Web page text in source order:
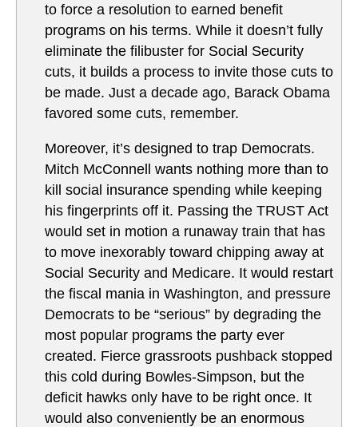
to force a resolution to earned benefit
programs on his terms. While it doesn’t fully
eliminate the filibuster for Social Security
cuts, it builds a process to invite those cuts to
be made. Just a decade ago, Barack Obama
favored some cuts, remember.
Moreover, it’s designed to trap Democrats.
Mitch McConnell wants nothing more than to
kill social insurance spending while keeping
his fingerprints off it. Passing the TRUST Act
would set in motion a runaway train that has
to move inexorably toward chipping away at
Social Security and Medicare. It would restart
the fiscal mania in Washington, and pressure
Democrats to be “serious” by degrading the
most popular programs the party ever
created. Fierce grassroots pushback stopped
this cold during Bowles-Simpson, but the
deficit hawks only have to be right once. It
would also conveniently be an enormous